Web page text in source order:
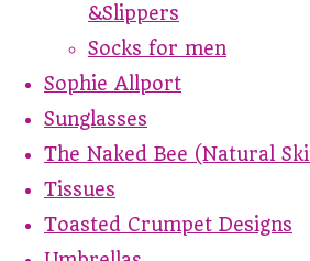
&Slippers
Socks for men
Sophie Allport
Sunglasses
The Naked Bee (Natural
Tissues
Toasted Crumpet Designs